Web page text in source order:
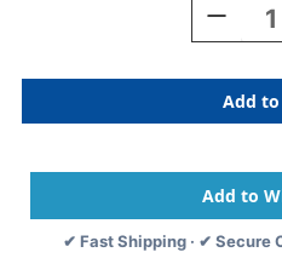
Decrease
Quantity
Paper,
Midline,
Grade
2,
1/2''
✔ Fast Shipping · ✔ Secure